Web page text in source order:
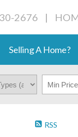
2676 |
Selling A Home?
RSS